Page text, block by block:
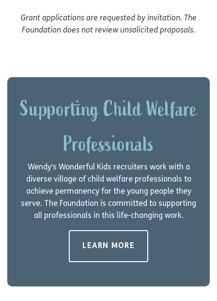
Grant applications are requested by invitation. The
Foundation does not review unsolicited proposals.
Supporting Child Welfare
Professionals
Wendy’s Wonderful Kids recruiters work with a
diverse village of child welfare professionals to
achieve permanency for the young people they
serve. The Foundation is committed to supporting
all professionals in this life-changing work.
LEARN MORE